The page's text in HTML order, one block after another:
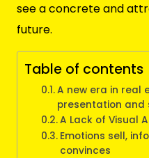
see a concrete and
future.
Table of contents
A new era in real
presentation and
A Lack of Visual
Emotions sell,
convinces